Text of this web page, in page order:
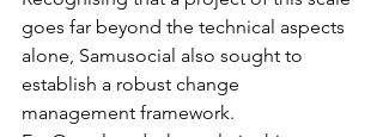
goes far beyond the technical aspects
alone, Samusocial also sought to
establish a robust change
management framework.